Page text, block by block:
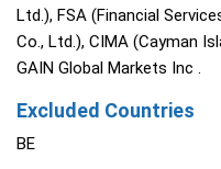
Ltd.), FSA (Financial
Co., Ltd.), CIMA (Cayman
GAIN Global Markets Inc .
Excluded Countries
BE